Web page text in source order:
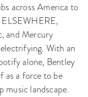
across America to
and Mercury
With an
alone, Bentley
as a force to be
music landscape.